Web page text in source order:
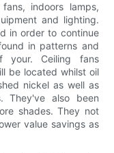
indoors lamps,
and lighting.
in order to continue
in patterns and
Ceiling fans
be located whilst oil
nickel as well as
They've also been
shades. They not
value savings as